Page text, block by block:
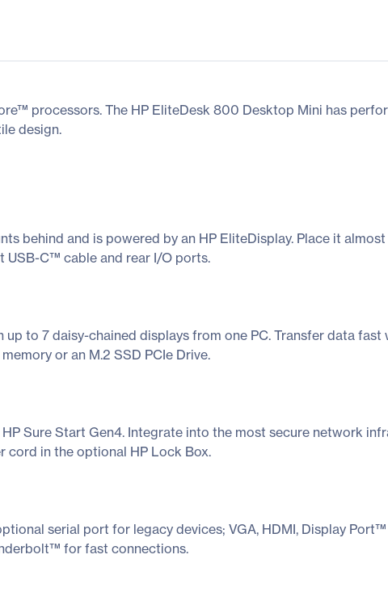
processors. The HP EliteDesk 800 Desktop Mini has
design.
behind and is powered by an HP EliteDisplay. Place it
USB-C™ cable and rear I/O ports.
to 7 daisy-chained displays from one PC. Transfer data
or an M.2 SSD PCIe Drive.
Sure Start Gen4. Integrate into the most secure network
cord in the optional HP Lock Box.
serial port for legacy devices; VGA, HDMI, Display
for fast connections.